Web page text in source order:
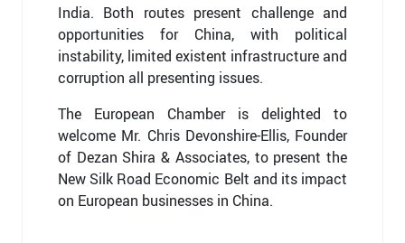
India. Both routes present challenge and
opportunities for China, with political
instability, limited existent infrastructure and
corruption all presenting issues.
The European Chamber is delighted to
welcome Mr. Chris Devonshire-Ellis, Founder
of Dezan Shira & Associates, to present the
New Silk Road Economic Belt and its impact
on European businesses in China.